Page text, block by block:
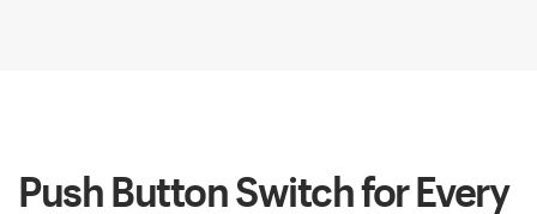
Push Button Switch for Every